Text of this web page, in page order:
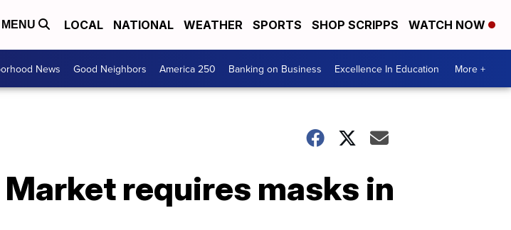
MENU LOCAL NATIONAL WEATHER SPORTS SHOP SCRIPPS WATCH NOW
News Good Neighbors America 250 Banking on Business Excellence In Education More +
requires masks in